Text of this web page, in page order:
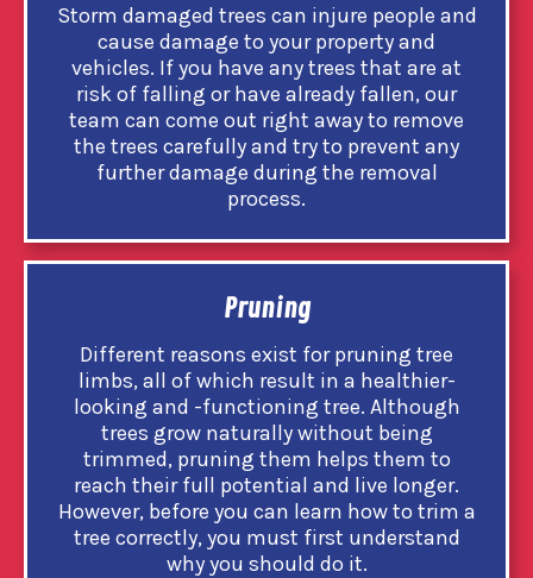
Storm damaged trees can injure people and
cause damage to your property and
vehicles. If you have any trees that are at
risk of falling or have already fallen, our
team can come out right away to remove
the trees carefully and try to prevent any
further damage during the removal
process.
Pruning
Different reasons exist for pruning tree
limbs, all of which result in a healthier-
looking and -functioning tree. Although
trees grow naturally without being
trimmed, pruning them helps them to
reach their full potential and live longer.
However, before you can learn how to trim a
tree correctly, you must first understand
why you should do it.